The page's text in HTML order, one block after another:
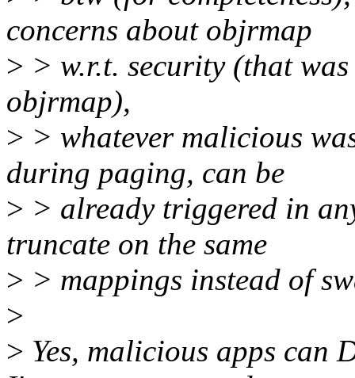
concerns about objrmap
> > w.r.t. security (that
objrmap),
> > whatever malicious
during paging, can be
> > already triggered in
truncate on the same
> > mappings instead of
>
> Yes, malicious apps can